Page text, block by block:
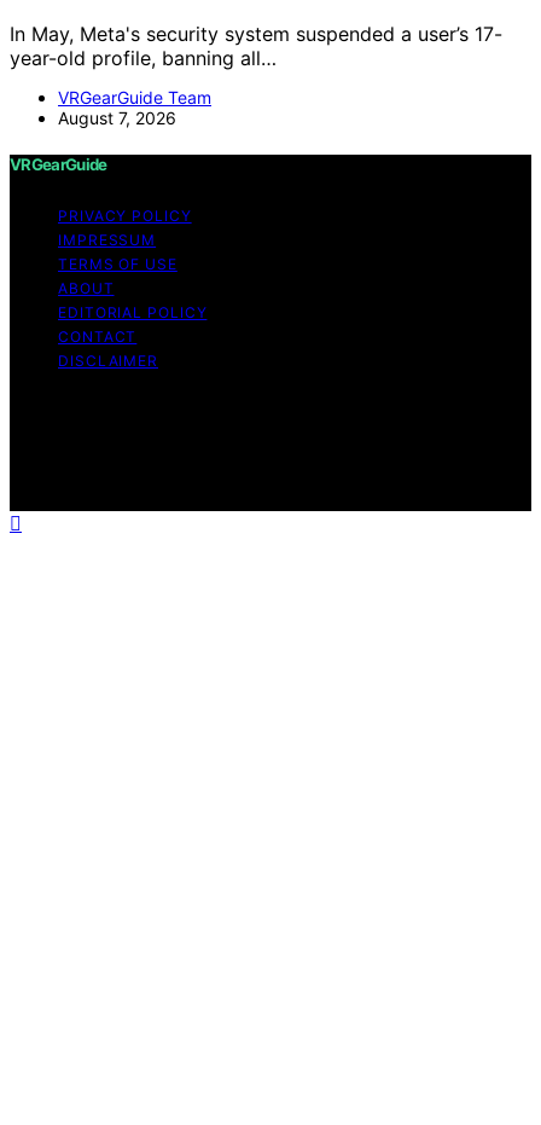
In May, Meta's security system suspended a user’s 17-
year-old profile, banning all…
VRGearGuide Team
August 7, 2026
VRGearGuide
PRIVACY POLICY
IMPRESSUM
TERMS OF USE
ABOUT
EDITORIAL POLICY
CONTACT
DISCLAIMER